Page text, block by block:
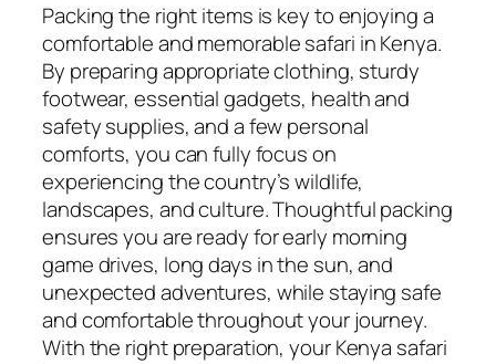
Packing the right items is key to enjoying a
comfortable and memorable safari in Kenya.
By preparing appropriate clothing, sturdy
footwear, essential gadgets, health and
safety supplies, and a few personal
comforts, you can fully focus on
experiencing the country’s wildlife,
landscapes, and culture. Thoughtful packing
ensures you are ready for early morning
game drives, long days in the sun, and
unexpected adventures, while staying safe
and comfortable throughout your journey.
With the right preparation, your Kenya safari